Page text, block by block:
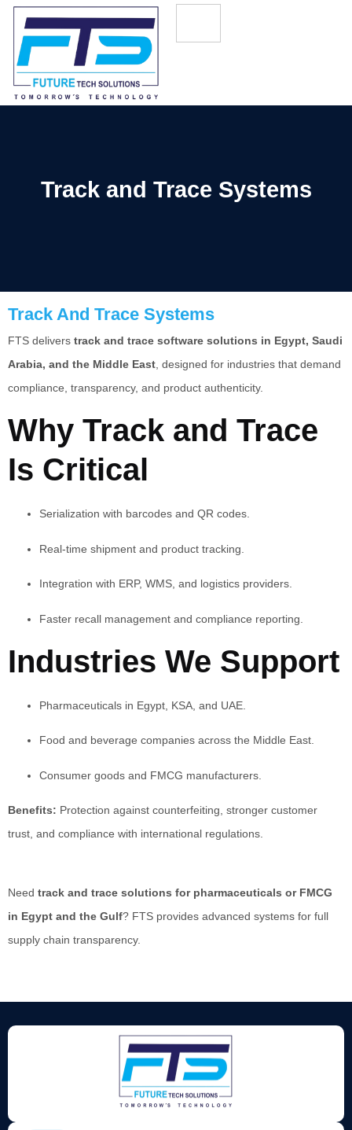
Track and Trace Systems
Track And Trace Systems
FTS delivers track and trace software solutions in Egypt, Saudi
Arabia, and the Middle East , designed for industries that demand
compliance, transparency, and product authenticity.
Why Track and Trace
Is Critical
Serialization with barcodes and QR codes.
Real-time shipment and product tracking.
Integration with ERP, WMS, and logistics providers.
Faster recall management and compliance reporting.
Industries We Support
Pharmaceuticals in Egypt, KSA, and UAE.
Food and beverage companies across the Middle East.
Consumer goods and FMCG manufacturers.
Benefits: Protection against counterfeiting, stronger customer
trust, and compliance with international regulations.
Need track and trace solutions for pharmaceuticals or FMCG
in Egypt and the Gulf? FTS provides advanced systems for full
supply chain transparency.